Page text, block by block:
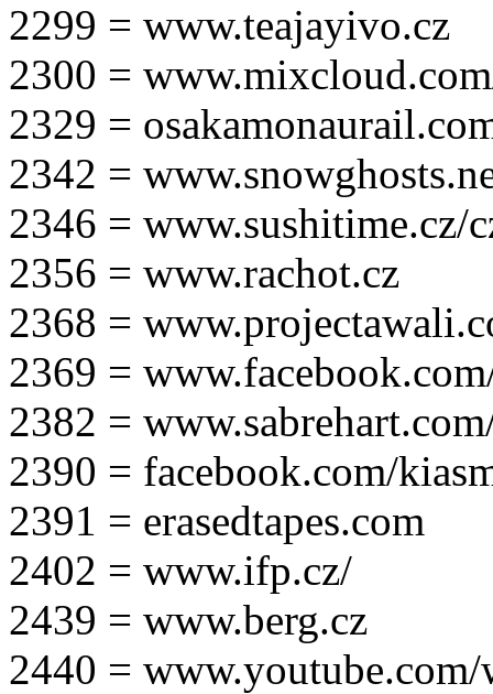
2299 = www.teajayivo.cz
2300 =
2329 =
2342 =
2346 = www.sushitime.cz/
2356 = www.rachot.cz
2368 =
2369 =
2382 =
2390 = facebook.com/
2391 = erasedtapes.com
2402 = www.ifp.cz/
2439 = www.berg.cz
2440 = www.youtube.com/